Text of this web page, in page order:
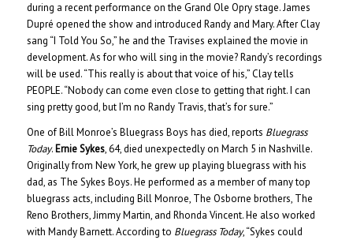
during a recent performance on the Grand Ole Opry stage. James
Dupré opened the show and introduced Randy and Mary. After Clay
sang “I Told You So,” he and the Travises explained the movie in
development. As for who will sing in the movie? Randy’s recordings
will be used. “This really is about that voice of his,” Clay tells
PEOPLE. “Nobody can come even close to getting that right. I can
sing pretty good, but I’m no Randy Travis, that’s for sure.”
One of Bill Monroe’s Bluegrass Boys has died, reports Bluegrass
Today. Ernie Sykes, 64, died unexpectedly on March 5 in Nashville.
Originally from New York, he grew up playing bluegrass with his
dad, as The Sykes Boys. He performed as a member of many top
bluegrass acts, including Bill Monroe, The Osborne brothers, The
Reno Brothers, Jimmy Martin, and Rhonda Vincent. He also worked
with Mandy Barnett. According to Bluegrass Today, “Sykes could